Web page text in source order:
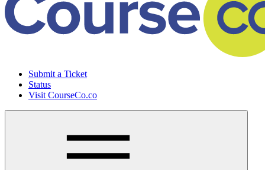
Submit a Ticket
Status
Visit CourseCo.co